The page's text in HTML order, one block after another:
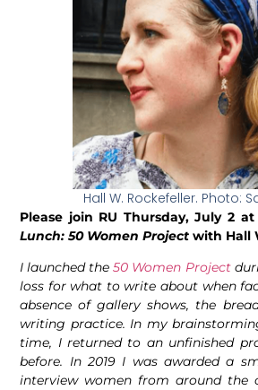
Hall W. Rockefeller. Photo:
Please join RU Thursday, July 2
Lunch: 50 Women Project with Hall
I launched the50 Women Project
loss for what to write about when
absence of gallery shows, the
writing practice. In my
time, I returned to an unfinished
before. In 2019 I was awarded a
interview women from around the